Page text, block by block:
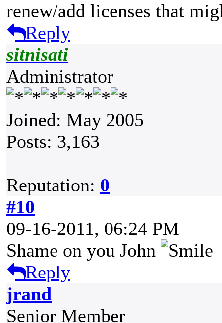
renew/add licenses that
Reply
sitnisati
Administrator
Joined: May 2005
Posts: 3,163
Reputation: 0
#10
09-16-2011, 06:24 PM
Shame on you John
Reply
jrand
Senior Member